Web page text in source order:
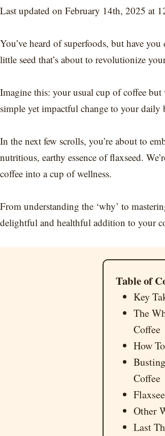
Last updated on February 14th, 2025 at
You’ve heard of superfoods, but have
little seed that’s about to revolutionize
Imagine this: your usual cup of coffee
simple yet impactful change to your daily
In the next few scrolls, you’re about to
nutritious, earthy essence of flaxseed.
coffee into a cup of wellness.
From understanding the ‘why’ to
delightful and healthful addition to your
Table of
Key
The
Coffee
How
Coffee
Other
Last